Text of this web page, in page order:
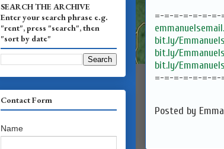
=-=-=-=-=-=-
bit.ly/
bit.ly/
bit.ly/
=-=-=-=-=-=-
Posted by
SEARCH THE ARCHIVE
Enter your search phrase e.g.
"rent", press "search", then
"sort by date"
Contact Form
Name